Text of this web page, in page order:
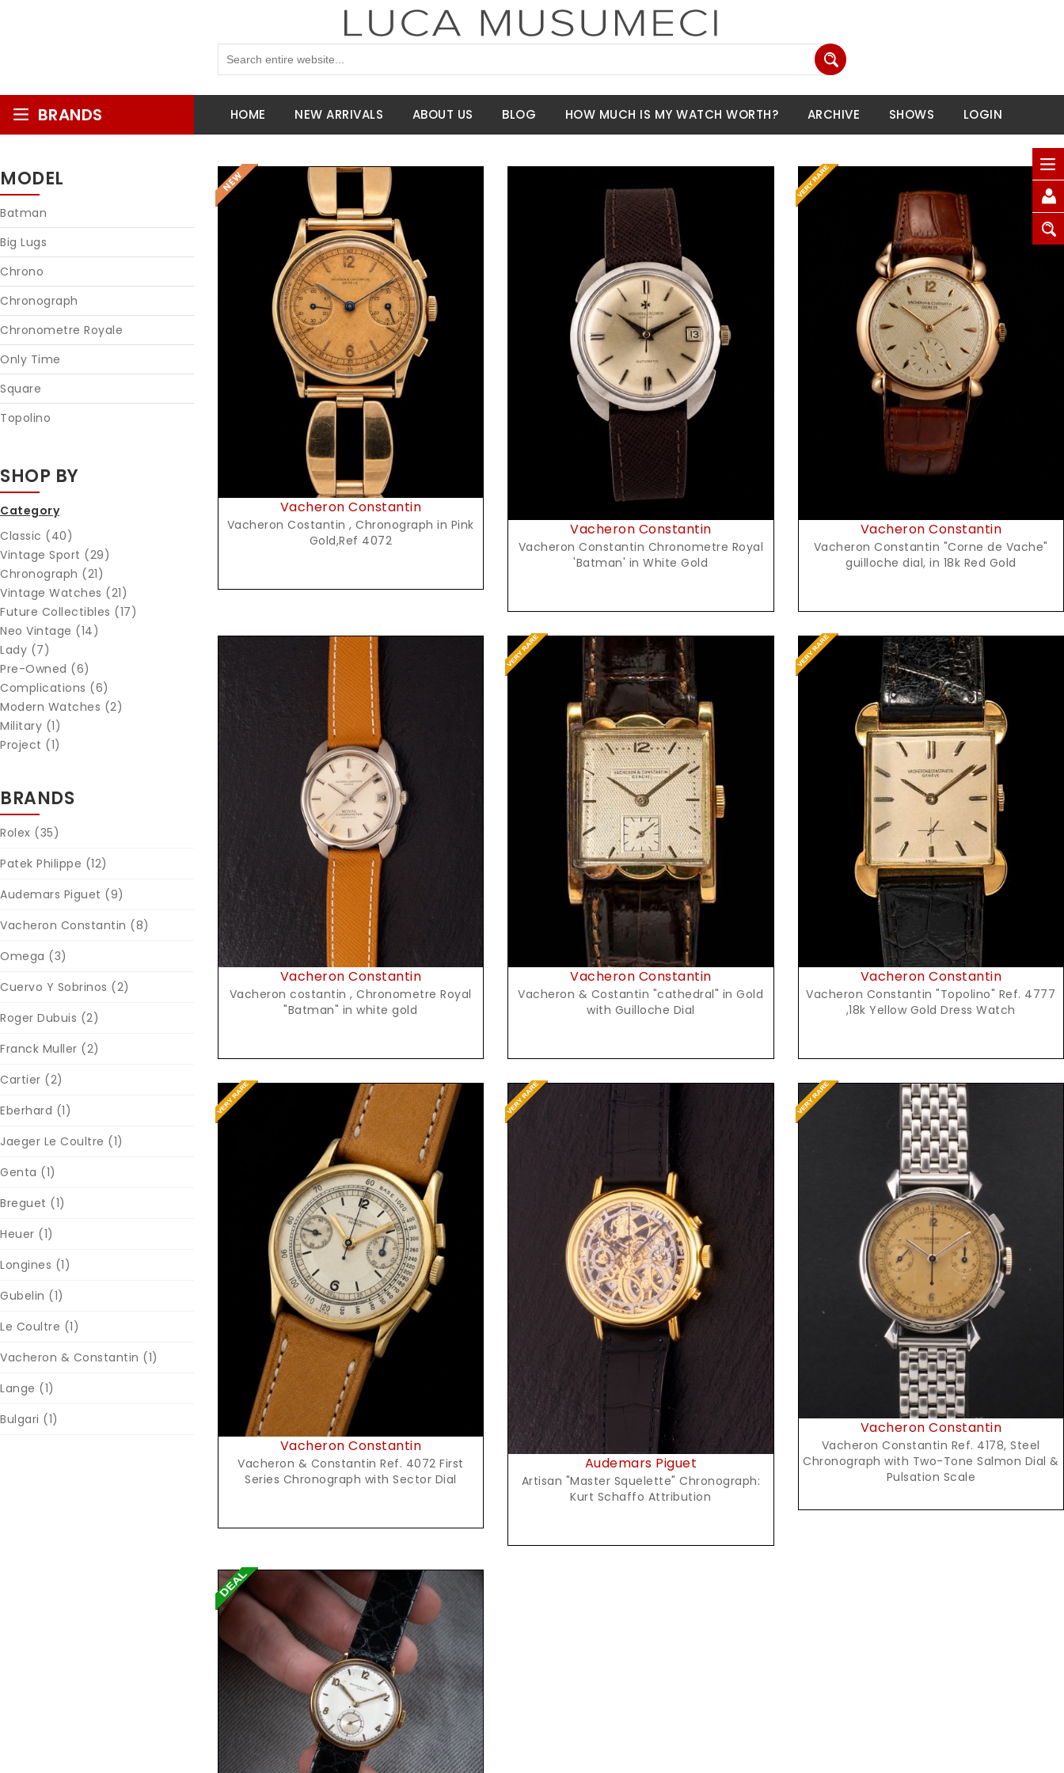
BRANDS HOME NEW ARRIVALS ABOUT US BLOG HOW MUCH IS MY WATCH WORTH? ARCHIVE SHOWS LOGIN
MODEL
Batman
Big Lugs
Chrono
Chronograph
Chronometre Royale
Only Time
Square
Topolino
SHOP BY
Category
Classic (40)
Vintage Sport (29)
Chronograph (21)
Vintage Watches (21)
Future Collectibles (17)
Neo Vintage (14)
Lady (7)
Pre-Owned (6)
Complications (6)
Modern Watches (2)
Military (1)
Project (1)
BRANDS
Rolex (35)
Patek Philippe (12)
Audemars Piguet (9)
Vacheron Constantin (8)
Omega (3)
Cuervo Y Sobrinos (2)
Roger Dubuis (2)
Franck Muller (2)
Cartier (2)
Eberhard (1)
Jaeger Le Coultre (1)
Genta (1)
Breguet (1)
Heuer (1)
Longines (1)
Gubelin (1)
Le Coultre (1)
Vacheron & Constantin (1)
Lange (1)
Bulgari (1)
Request Price
Vacheron Constantin
Vacheron Costantin , Chronograph in Pink
Gold,Ref 4072
Request Price
Vacheron Constantin
Vacheron Constantin Chronometre Royal
'Batman' in White Gold
Request Price
Vacheron Constantin
Vacheron Constantin "Corne de Vache"
guilloche dial, in 18k Red Gold
Request Price
Vacheron Constantin
Vacheron costantin , Chronometre Royal
"Batman" in white gold
Request Price
Vacheron Constantin
Vacheron & Costantin "cathedral" in Gold
with Guilloche Dial
Request Price
Vacheron Constantin
Vacheron Constantin "Topolino" Ref. 4777
,18k Yellow Gold Dress Watch
Vacheron Constantin
Vacheron & Constantin Ref. 4072 First
Series Chronograph with Sector Dial
Request Price
Audemars Piguet
Artisan "Master Squelette" Chronograph:
Kurt Schaffo Attribution
Request Price
Vacheron Constantin
Vacheron Constantin Ref. 4178, Steel
Chronograph with Two-Tone Salmon Dial &
Pulsation Scale
Request Price